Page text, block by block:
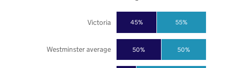
50%
45%
50%
55%
Westminster average
Victoria